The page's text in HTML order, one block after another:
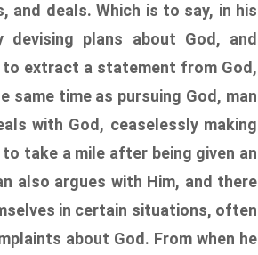
and deals. Which is to say, in his
plans about God, and
extract a statement from God,
same time as pursuing God, man
with God, ceaselessly making
take a mile after being given an
also argues with Him, and there
in certain situations, often
about God. From when he